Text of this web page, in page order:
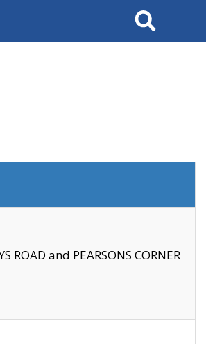
Search
ROAD and PEARSONS CORNER